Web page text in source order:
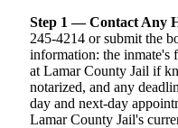
Step 1 — Contact Any
245-4214 or submit the
information: the inmate's
at Lamar County Jail if
notarized, and any
day and next-day
Lamar County Jail's